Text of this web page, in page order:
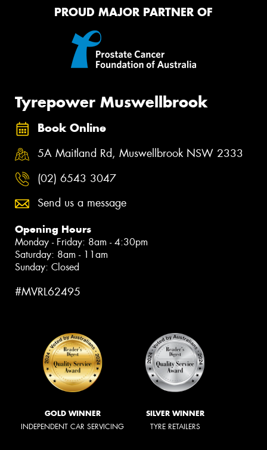
PROUD MAJOR PARTNER OF
Tyrepower Muswellbrook
Book Online
5A Maitland Rd, Muswellbrook NSW 2333
(02) 6543 3047
Send us a message
Opening Hours
Monday - Friday: 8am - 4:30pm
Saturday: 8am - 11am
Sunday: Closed
#MVRL62495
GOLD WINNER
INDEPENDENT CAR SERVICING
SILVER WINNER
TYRE RETAILERS